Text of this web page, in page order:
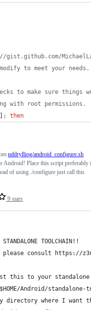
to meet your needs.
to make sure things
with root permissions.
; then
9 stars
nddrylliog/android_configure.sh
Android! Place this script preferably
of using ./configure just call this
TOOLCHAIN!!
please consult https://
this to your standalone
Android/
directory where I